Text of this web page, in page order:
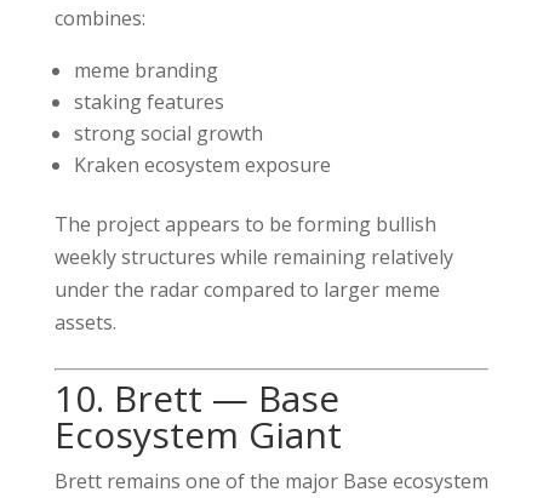
combines:
meme branding
staking features
strong social growth
Kraken ecosystem exposure
The project appears to be forming bullish
weekly structures while remaining relatively
under the radar compared to larger meme
assets.
10. Brett — Base
Ecosystem Giant
Brett remains one of the major Base ecosystem